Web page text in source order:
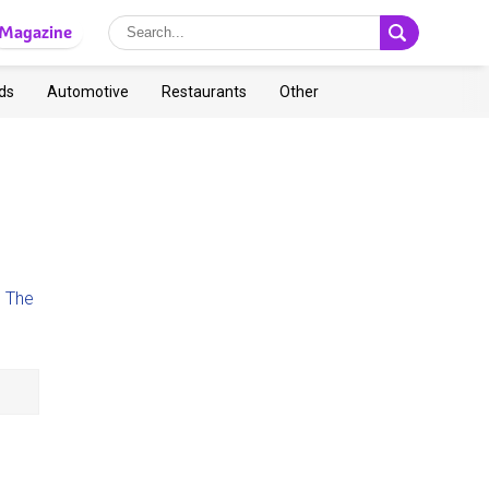
Automotive Restaurants Other
The